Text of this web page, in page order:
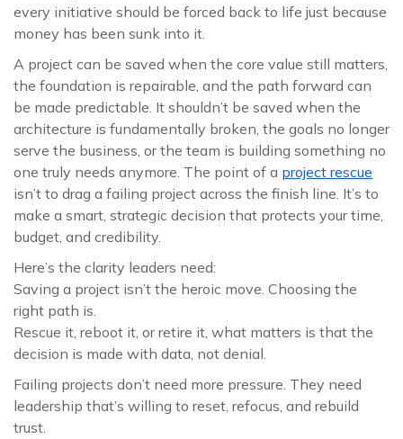
every initiative should be forced back to life just because
money has been sunk into it.
A project can be saved when the core value still matters,
the foundation is repairable, and the path forward can
be made predictable. It shouldn’t be saved when the
architecture is fundamentally broken, the goals no longer
serve the business, or the team is building something no
one truly needs anymore. The point of a project rescue
isn’t to drag a failing project across the finish line. It’s to
make a smart, strategic decision that protects your time,
budget, and credibility.
Here’s the clarity leaders need:
Saving a project isn’t the heroic move. Choosing the
right path is.
Rescue it, reboot it, or retire it, what matters is that the
decision is made with data, not denial.
Failing projects don’t need more pressure. They need
leadership that’s willing to reset, refocus, and rebuild
trust.